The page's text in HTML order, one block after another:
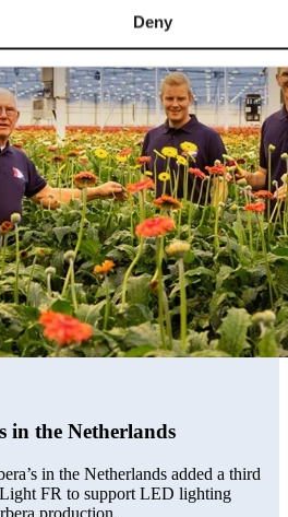
Deny
in the Netherlands
in the Netherlands added a third
FR to support LED lighting
production.